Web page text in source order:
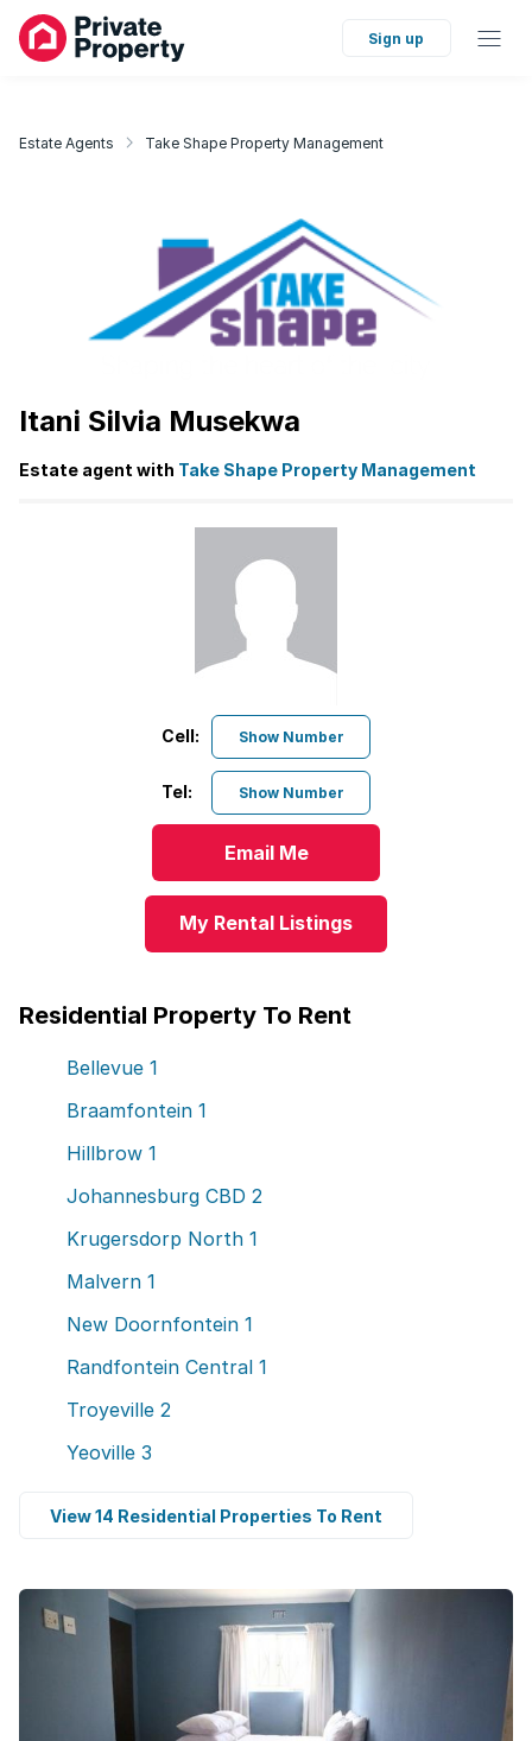
Sign up
Estate Agents Take Shape Property Management
Itani Silvia Musekwa
Estate agent with Take Shape Property Management
Email Me
My Rental Listings
Cell: Show Number
Tel: Show Number
Residential Property To Rent
Bellevue 1
Braamfontein 1
Hillbrow 1
Johannesburg CBD 2
Krugersdorp North 1
Malvern 1
New Doornfontein 1
Randfontein Central 1
Troyeville 2
Yeoville 3
View 14 Residential Properties To Rent